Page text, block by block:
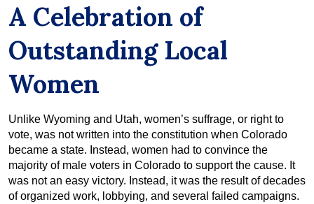
A Celebration of
Outstanding Local
Women
Unlike Wyoming and Utah, women’s suffrage, or right to
vote, was not written into the constitution when Colorado
became a state. Instead, women had to convince the
majority of male voters in Colorado to support the cause. It
was not an easy victory. Instead, it was the result of decades
of organized work, lobbying, and several failed campaigns.